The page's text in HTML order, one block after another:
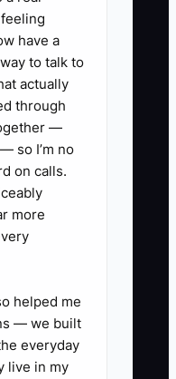
and client
for
you
services to
sales pitch
stability.
have a
to talk to
actually
through
—
so I’m no
on calls.
more
helped me
— we built
everyday
live in my